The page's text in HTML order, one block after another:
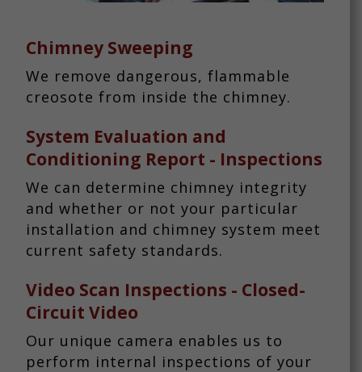
Chimney Sweeping
We remove dangerous, flammable
creosote from inside the chimney.
System Evaluation and
Conditioning Report - Inspections
We can determine chimney integrity
and whether or not your particular
installation and chimney system meet
current safety standards.
Video Scan Inspections - Closed-
Circuit Video
Our unique camera enables us to
perform internal inspections of your